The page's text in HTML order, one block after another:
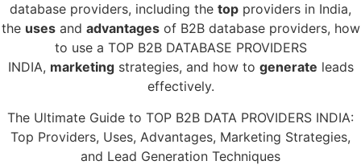
database providers, including the top providers in India,
the usesand advantagesof B2B database providers, how
to use a TOP B2B DATABASE PROVIDERS
INDIA, marketingstrategies, and how to generate leads
effectively.
The Ultimate Guide to TOP B2B DATA PROVIDERS INDIA:
Top Providers, Uses, Advantages, Marketing Strategies,
and Lead Generation Techniques